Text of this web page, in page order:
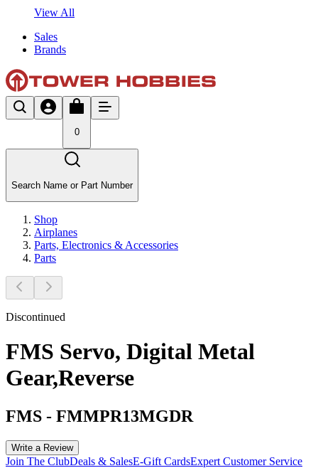
View All
Sales
Brands
0
Search Name or Part Number
Shop
Airplanes
Parts, Electronics & Accessories
Parts
Discontinued
FMS Servo, Digital Metal
Gear,Reverse
FMS - FMMPR13MGDR
Write a Review
Join The ClubDeals & SalesE-Gift CardsExpert Customer Service